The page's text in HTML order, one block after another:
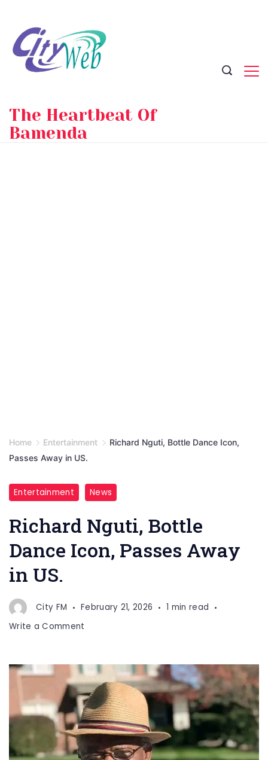
content
The Heartbeat Of
Bamenda
Home Entertainment
Richard Nguti, Bottle Dance Icon,
Passes Away in US.
Entertainment News
Richard Nguti, Bottle
Dance Icon, Passes Away
in US.
City FM February 21, 2026
1 min read
Write a Comment
Bottle
Dance
Icon,
Passes
Away
US.